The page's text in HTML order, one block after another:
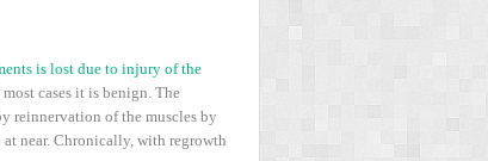
is lost due to injury of the
cases it is benign. The
reinnervation of the muscles by
near. Chronically, with regrowth